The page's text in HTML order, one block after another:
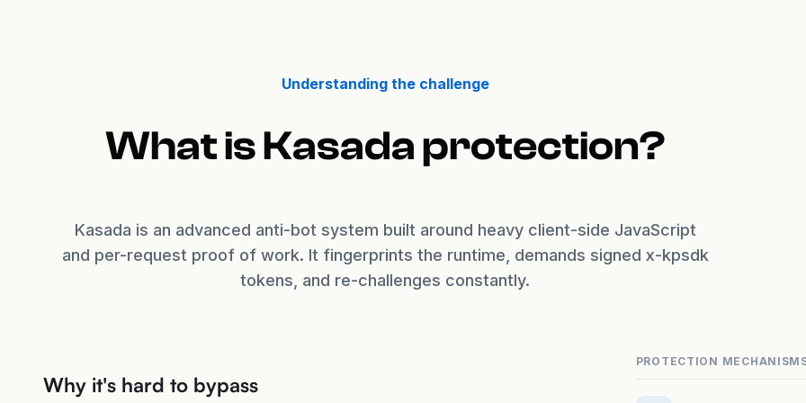
Understanding the challenge
What is Kasada protection?
Kasada is an advanced anti-bot system built around heavy client-side JavaScript
and per-request proof of work. It fingerprints the runtime, demands signed x-kpsdk
tokens, and re-challenges constantly.
Why it's hard to bypass
PROTECTION